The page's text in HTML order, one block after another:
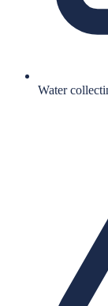
Water